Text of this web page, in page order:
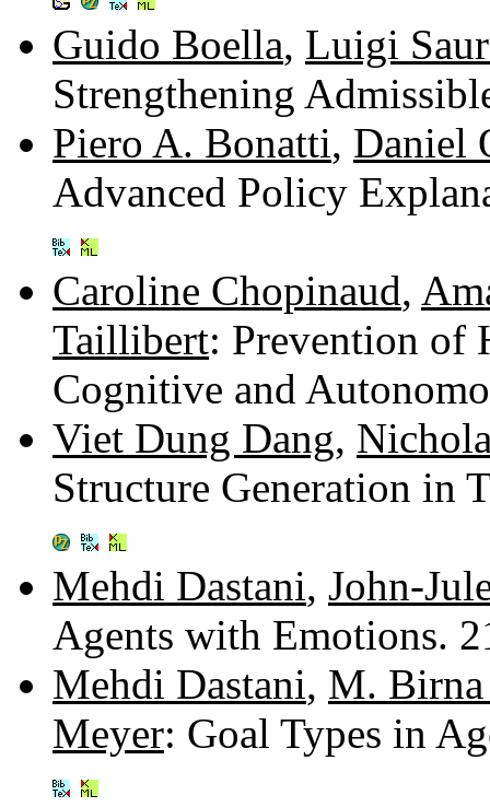
Guido Boella, Luigi
Strengthening
Piero A. Bonatti, Daniel
Advanced Policy
Caroline Chopinaud,
Taillibert: Prevention of
Cognitive and
Viet Dung Dang,
Structure Generation in
Mehdi Dastani, John-
Agents with Emotions.
Mehdi Dastani, M.
Meyer: Goal Types in